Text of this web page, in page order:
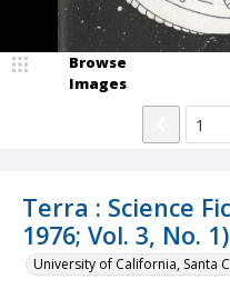
Terra : Science
1976; Vol. 3, No. 1)
University of California, Santa
Browse
Images